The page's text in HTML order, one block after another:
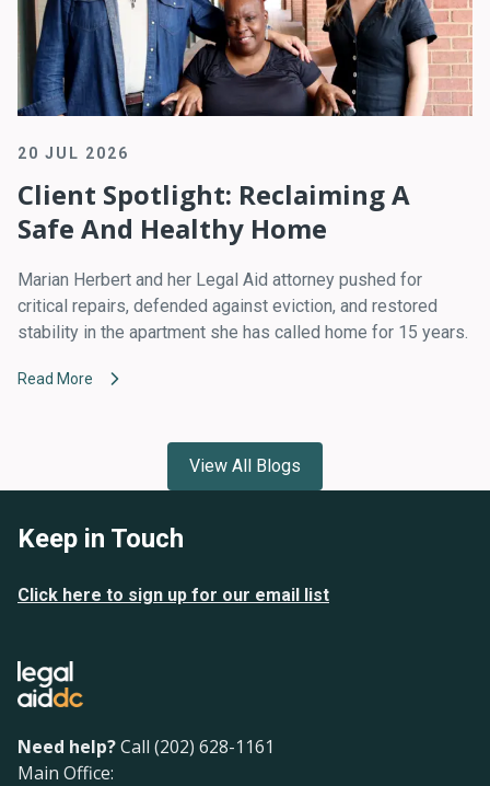
20 JUL 2026
Client Spotlight: Reclaiming A
Safe And Healthy Home
Marian Herbert and her Legal Aid attorney pushed for
critical repairs, defended against eviction, and restored
stability in the apartment she has called home for 15 years.
Read More
View All Blogs
Keep in Touch
Click here to sign up for our email list
Need help?Call (202) 628-1161
Main Office: